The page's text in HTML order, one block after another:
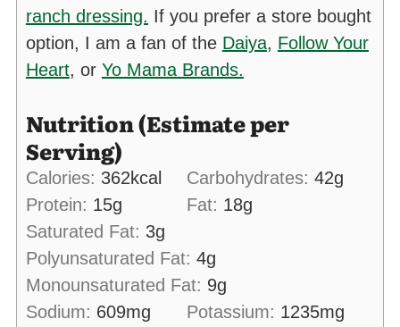
ranch dressing. If you prefer a store bought
option, I am a fan of the Daiya, Follow Your
Heart, or Yo Mama Brands.
Nutrition (Estimate per
Serving)
Calories: 362kcal Carbohydrates: 42g
Protein: 15g Fat: 18g
Saturated Fat: 3g
Polyunsaturated Fat: 4g
Monounsaturated Fat: 9g
Sodium: 609mg Potassium: 1235mg